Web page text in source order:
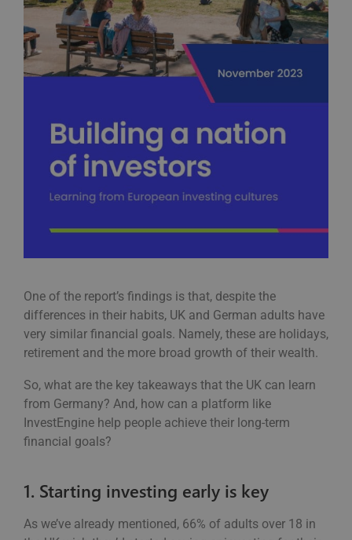
One of the report’s findings is that, despite the
differences in their habits, UK and German adults have
very similar financial goals. Namely, these are holidays,
retirement and the more broad growth of their wealth.
So, what are the key takeaways that the UK can learn
from Germany? And, how can a platform like
InvestEngine help people achieve their long-term
financial goals?
1. Starting investing early is key
As we’ve already mentioned, 66% of adults over 18 in